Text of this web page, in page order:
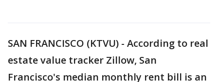
SAN FRANCISCO (KTVU) - According to real
estate value tracker Zillow, San
Francisco's median monthly rent bill is an